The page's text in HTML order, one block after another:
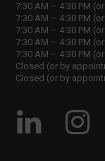
7:30 AM – 4:30 PM
7:30 AM – 4:30 PM
7:30 AM – 4:30 PM
7:30 AM – 4:30 PM
7:30 AM – 4:30 PM
Closed (or by
Closed (or by